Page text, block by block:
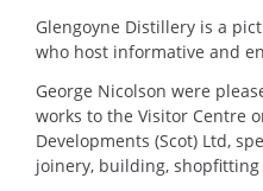
Glengoyne Distillery is a
who host informative and
George Nicolson were
works to the Visitor Centre
Developments (Scot) Ltd,
joinery, building,